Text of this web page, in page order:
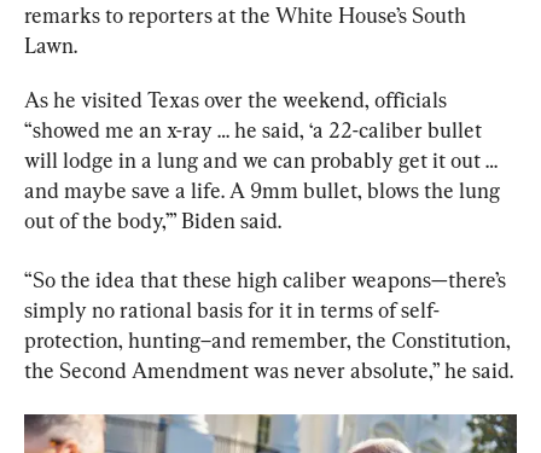
remarks to reporters at the White House’s South
Lawn.
As he visited Texas over the weekend, officials
“showed me an x-ray … he said, ‘a 22-caliber bullet
will lodge in a lung and we can probably get it out …
and maybe save a life. A 9mm bullet, blows the lung
out of the body,’” Biden said.
“So the idea that these high caliber weapons—there’s
simply no rational basis for it in terms of self-
protection, hunting–and remember, the Constitution,
the Second Amendment was never absolute,” he said.